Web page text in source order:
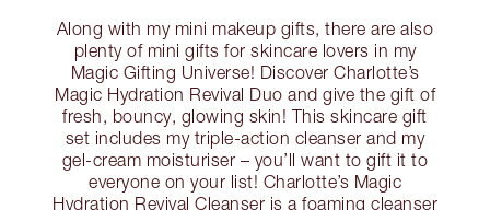
Along with my mini makeup gifts, there are also
plenty of mini gifts for skincare lovers in my
Magic Gifting Universe! Discover Charlotte’s
Magic Hydration Revival Duo and give the gift of
fresh, bouncy, glowing skin! This skincare gift
set includes my triple-action cleanser and my
gel-cream moisturiser – you’ll want to gift it to
everyone on your list! Charlotte’s Magic
Hydration Revival Cleanser is a foaming cleanser